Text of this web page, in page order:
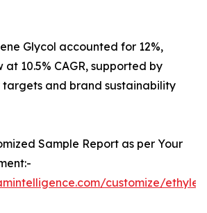
Glycol accounted for 12%,
10.5% CAGR, supported by
and brand sustainability
Sample Report as per Your
customize/